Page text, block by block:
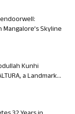
Skyline
Kunhi
a Landmark...